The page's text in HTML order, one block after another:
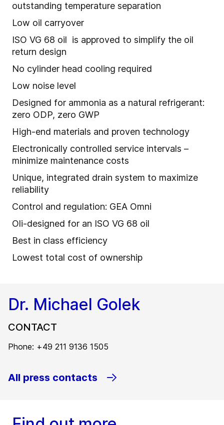
outstanding temperature separation
Low oil carryover
ISO VG 68 oil is approved to simplify the oil
return design
No cylinder head cooling required
Low noise level
Designed for ammonia as a natural refrigerant:
zero ODP, zero GWP
High-end materials and proven technology
Electronically controlled service intervals –
minimize maintenance costs
Unique, integrated drain system to maximize
reliability
Control and regulation: GEA Omni
Oli-designed for an ISO VG 68 oil
Best in class efficiency
Lowest total cost of ownership
Dr. Michael Golek
CONTACT
Phone: +49 211 9136 1505
All press contacts